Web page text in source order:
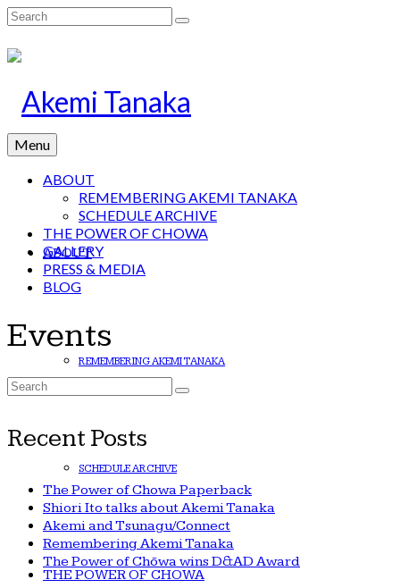
Search
ABOUT
REMEMBERING AKEMI TANAKA
SCHEDULE ARCHIVE
THE POWER OF CHOWA
Menu
ABOUT
REMEMBERING AKEMI TANAKA
SCHEDULE ARCHIVE
THE POWER OF CHOWA
GALLERY
PRESS & MEDIA
BLOG
Events
Search
Recent Posts
The Power of Chowa Paperback
Shiori Ito talks about Akemi Tanaka
Akemi and Tsunagu/Connect
Remembering Akemi Tanaka
The Power of Chōwa wins D&AD Award